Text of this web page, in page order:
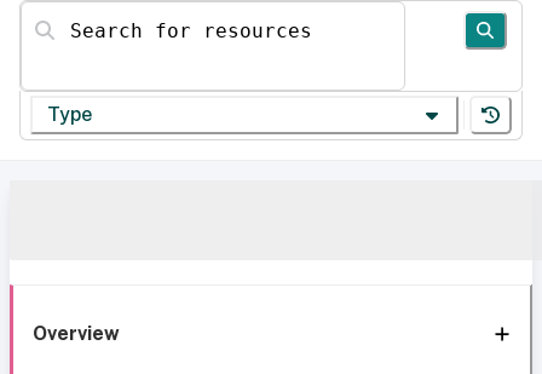
Search for resources
Type
Overview